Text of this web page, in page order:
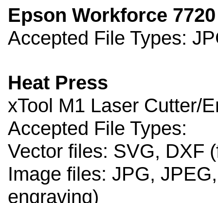
Epson Workforce
Accepted File Types:
Heat Press
xTool M1 Laser Cutter/
Accepted File Types:
Vector files: SVG, DXF
Image files: JPG,
engraving)